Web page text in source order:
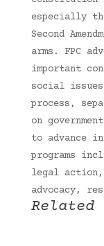
especially
Second
arms. FPC
important
social
process,
on
to advance
programs
legal action,
advocacy,
Related